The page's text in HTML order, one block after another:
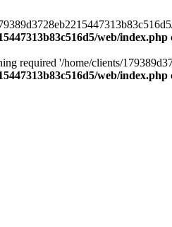
web/index.php
required '/home/clients/
web/index.php